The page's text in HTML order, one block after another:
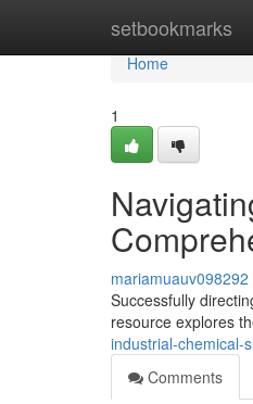
setbookmarks
Home
Home
1
mariamuauv098292
Successfully
resource explores
industrial-chemical-
Comments